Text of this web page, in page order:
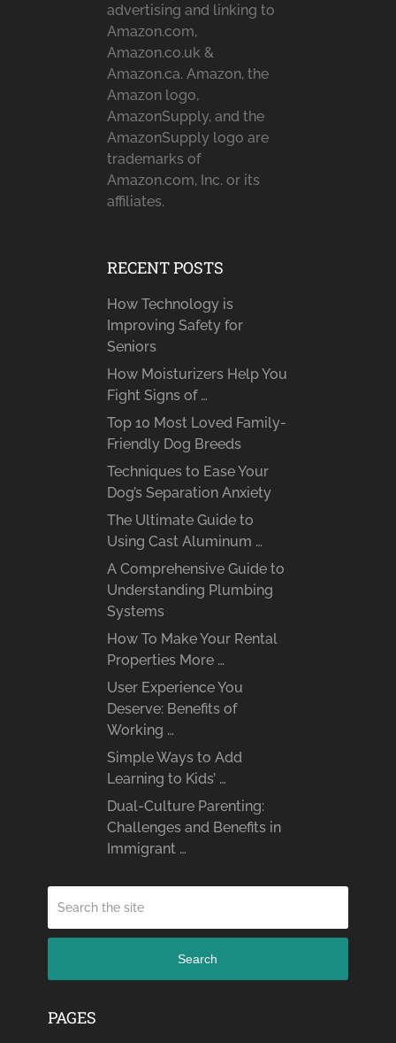
advertising and linking to
Amazon.com,
Amazon.co.uk &
Amazon.ca. Amazon, the
Amazon logo,
AmazonSupply, and the
AmazonSupply logo are
trademarks of
Amazon.com, Inc. or its
affiliates.
RECENT POSTS
How Technology is
Improving Safety for
Seniors
How Moisturizers Help You
Fight Signs of …
Top 10 Most Loved Family-
Friendly Dog Breeds
Techniques to Ease Your
Dog’s Separation Anxiety
The Ultimate Guide to
Using Cast Aluminum …
A Comprehensive Guide to
Understanding Plumbing
Systems
How To Make Your Rental
Properties More …
User Experience You
Deserve: Benefits of
Working …
Simple Ways to Add
Learning to Kids’ …
Dual-Culture Parenting:
Challenges and Benefits in
Immigrant …
Search
PAGES